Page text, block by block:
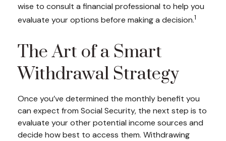
wise to consult a financial professional to help you
evaluate your options before making a decision.1
The Art of a Smart
Withdrawal Strategy
Once you’ve determined the monthly benefit you
can expect from Social Security, the next step is to
evaluate your other potential income sources and
decide how best to access them. Withdrawing